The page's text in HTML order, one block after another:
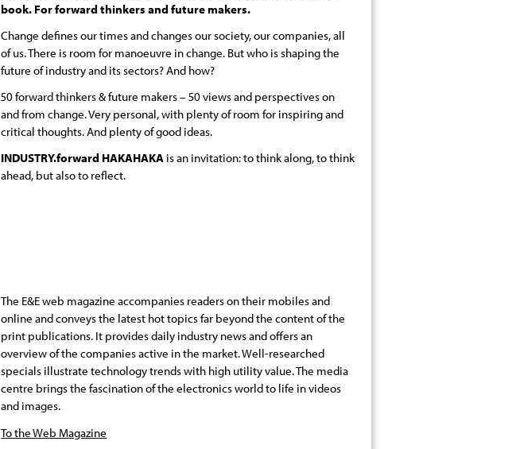
book. For forward thinkers and future makers.
Change defines our times and changes our society, our companies, all
of us. There is room for manoeuvre in change. But who is shaping the
future of industry and its sectors? And how?
50 forward thinkers & future makers – 50 views and perspectives on
and from change. Very personal, with plenty of room for inspiring and
critical thoughts. And plenty of good ideas.
INDUSTRY.forward HAKAHAKA is an invitation: to think along, to think
ahead, but also to reflect.
The E&E web magazine accompanies readers on their mobiles and
online and conveys the latest hot topics far beyond the content of the
print publications. It provides daily industry news and offers an
overview of the companies active in the market. Well-researched
specials illustrate technology trends with high utility value. The media
centre brings the fascination of the electronics world to life in videos
and images.
To the Web Magazine